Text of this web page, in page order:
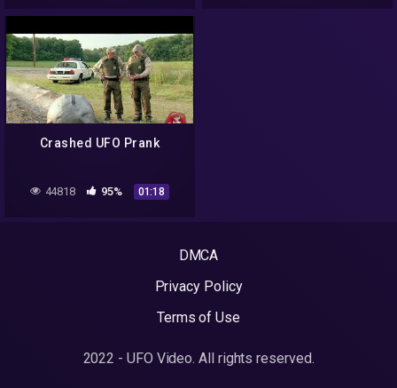
Crashed UFO Prank
44818 95% 01:18
DMCA
Privacy Policy
Terms of Use
2022 - UFO Video. All rights reserved.